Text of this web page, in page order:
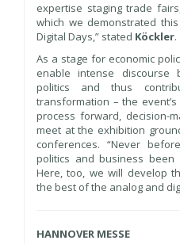
expertise staging trade
which we demonstrated this
Digital Days,” stated Köckler.
As a stage for economic
enable intense discourse
politics and thus
transformation – the
process forward, decision-
meet at the exhibition
conferences. “Never
politics and business
Here, too, we will develop
the best of the analog and
HANNOVER MESSE